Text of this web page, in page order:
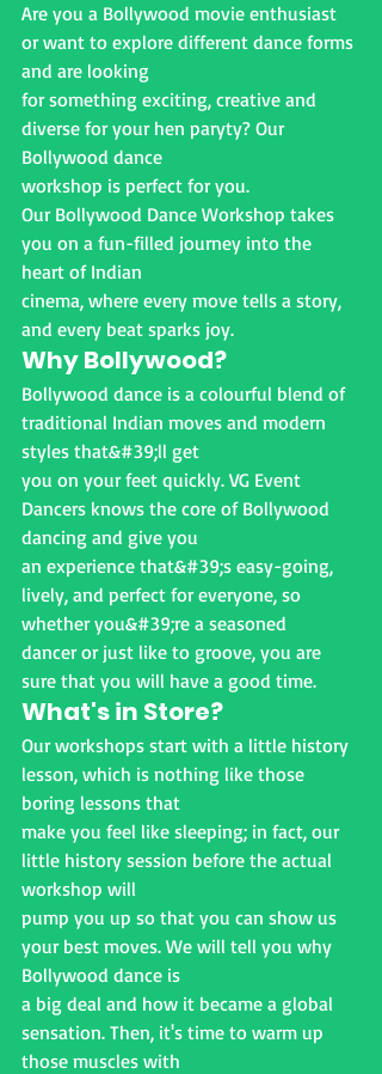
Are you a Bollywood movie enthusiast
or want to explore different dance forms
and are looking
for something exciting, creative and
diverse for your hen paryty? Our
Bollywood dance
workshop is perfect for you.
Our Bollywood Dance Workshop takes
you on a fun-filled journey into the
heart of Indian
cinema, where every move tells a story,
and every beat sparks joy.
Why Bollywood?
Bollywood dance is a colourful blend of
traditional Indian moves and modern
styles that&#39;ll get
you on your feet quickly. VG Event
Dancers knows the core of Bollywood
dancing and give you
an experience that&#39;s easy-going,
lively, and perfect for everyone, so
whether you&#39;re a seasoned
dancer or just like to groove, you are
sure that you will have a good time.
What's in Store?
Our workshops start with a little history
lesson, which is nothing like those
boring lessons that
make you feel like sleeping; in fact, our
little history session before the actual
workshop will
pump you up so that you can show us
your best moves. We will tell you why
Bollywood dance is
a big deal and how it became a global
sensation. Then, it's time to warm up
those muscles with